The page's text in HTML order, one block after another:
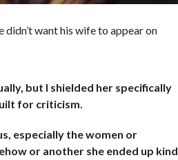
want his wife to appear on
but I shielded her specifically
for criticism.
especially the women or
or another she ended up kind